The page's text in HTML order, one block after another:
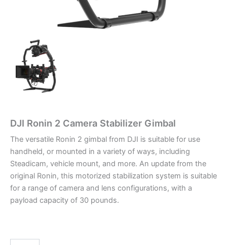
DJI Ronin 2 Camera Stabilizer Gimbal
The versatile Ronin 2 gimbal from DJI is suitable for use
handheld, or mounted in a variety of ways, including
Steadicam, vehicle mount, and more. An update from the
original Ronin, this motorized stabilization system is suitable
for a range of camera and lens configurations, with a
payload capacity of 30 pounds.